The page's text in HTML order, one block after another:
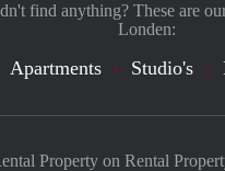
Property on Rental
find anything? These are
Londen:
Apartments Studio's